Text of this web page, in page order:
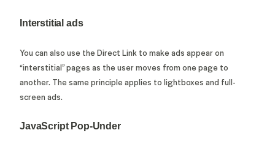
Interstitial ads
You can also use the Direct Link to make ads appear on
“interstitial” pages as the user moves from one page to
another. The same principle applies to lightboxes and full-
screen ads.
JavaScript Pop-Under